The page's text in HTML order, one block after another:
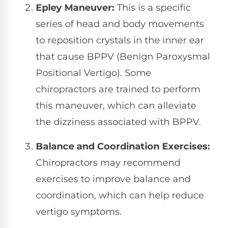
Epley Maneuver: This is a specific
series of head and body movements
to reposition crystals in the inner ear
that cause BPPV (Benign Paroxysmal
Positional Vertigo). Some
chiropractors are trained to perform
this maneuver, which can alleviate
the dizziness associated with BPPV.
Balance and Coordination Exercises:
Chiropractors may recommend
exercises to improve balance and
coordination, which can help reduce
vertigo symptoms.